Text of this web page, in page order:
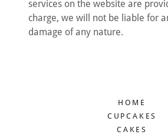
services on the website are
charge, we will not be liable for
damage of any nature.
HOME
CUPCAKES
CAKES